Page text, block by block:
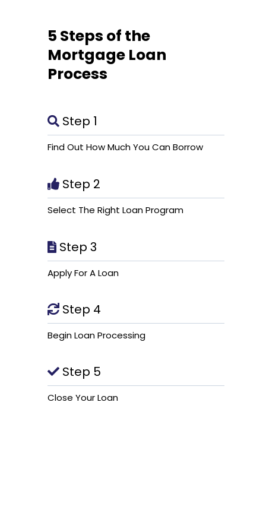
5 Steps of the
Mortgage Loan
Process
Step 1
Find Out How Much You Can Borrow
Step 2
Select The Right Loan Program
Step 3
Apply For A Loan
Step 4
Begin Loan Processing
Step 5
Close Your Loan